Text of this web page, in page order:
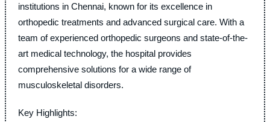
institutions in Chennai, known for its excellence in
orthopedic treatments and advanced surgical care. With a
team of experienced orthopedic surgeons and state-of-the-
art medical technology, the hospital provides
comprehensive solutions for a wide range of
musculoskeletal disorders.
Key Highlights: